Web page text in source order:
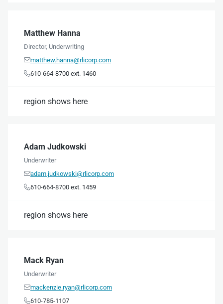
Matthew Hanna
Director, Underwriting
matthew.hanna@rlicorp.com
610-664-8700 ext. 1460
region shows here
Adam Judkowski
Underwriter
adam.judkowski@rlicorp.com
610-664-8700 ext. 1459
region shows here
Mack Ryan
Underwriter
mackenzie.ryan@rlicorp.com
610-785-1107